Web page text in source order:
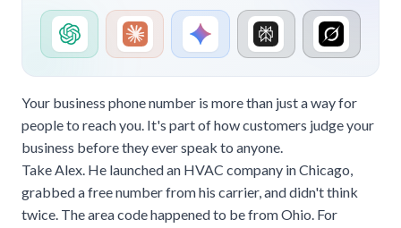
Your business phone number is more than just a way for
people to reach you. It's part of how customers judge your
business before they ever speak to anyone.
Take Alex. He launched an HVAC company in Chicago,
grabbed a free number from his carrier, and didn't think
twice. The area code happened to be from Ohio. For